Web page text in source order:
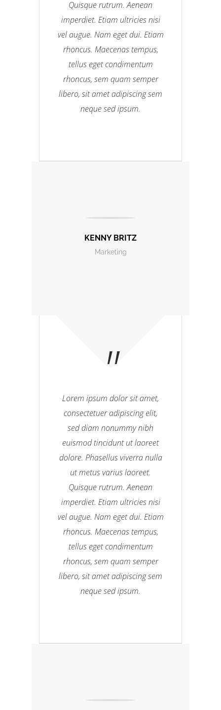
Quisque rutrum. Aenean
imperdiet. Etiam ultricies nisi
vel augue. Nam eget dui. Etiam
rhoncus. Maecenas tempus,
tellus eget condimentum
rhoncus, sem quam semper
libero, sit amet adipiscing sem
neque sed ipsum.
KENNY BRITZ
Marketing
Lorem ipsum dolor sit amet,
consectetuer adipiscing elit,
sed diam nonummy nibh
euismod tincidunt ut laoreet
dolore. Phasellus viverra nulla
ut metus varius laoreet.
Quisque rutrum. Aenean
imperdiet. Etiam ultricies nisi
vel augue. Nam eget dui. Etiam
rhoncus. Maecenas tempus,
tellus eget condimentum
rhoncus, sem quam semper
libero, sit amet adipiscing sem
neque sed ipsum.